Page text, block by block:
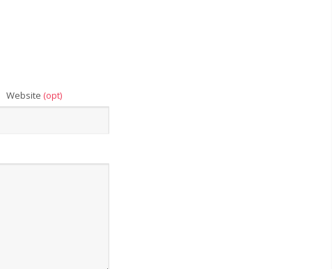
Website (opt)